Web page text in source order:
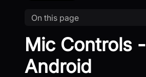
On this page
Mic Controls -
Android